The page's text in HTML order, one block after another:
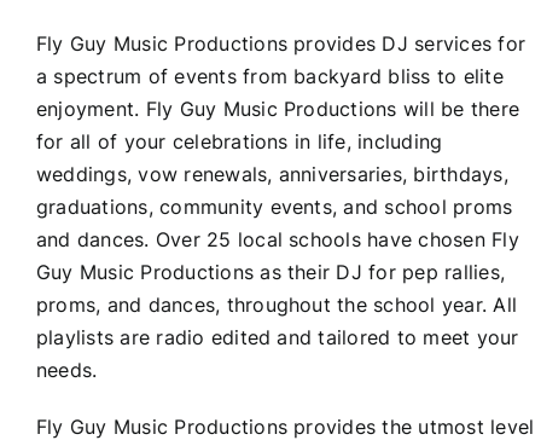
Fly Guy Music Productions provides DJ services for
a spectrum of events from backyard bliss to elite
enjoyment. Fly Guy Music Productions will be there
for all of your celebrations in life, including
weddings, vow renewals, anniversaries, birthdays,
graduations, community events, and school proms
and dances. Over 25 local schools have chosen Fly
Guy Music Productions as their DJ for pep rallies,
proms, and dances, throughout the school year. All
playlists are radio edited and tailored to meet your
needs.
Fly Guy Music Productions provides the utmost level